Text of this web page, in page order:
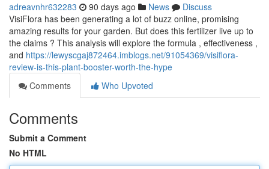
adreavnhr632283 90 days ago News
Discuss
VisiFlora has been generating a lot of buzz online, promising
amazing results for your garden. But does this fertilizer live up to
the claims ? This analysis will explore the formula , effectiveness ,
and https://lewyscgaj872464.imblogs.net/91054369/visiflora-
review-is-this-plant-booster-worth-the-hype
Comments
Who Upvoted
Comments
Submit a Comment
No HTML